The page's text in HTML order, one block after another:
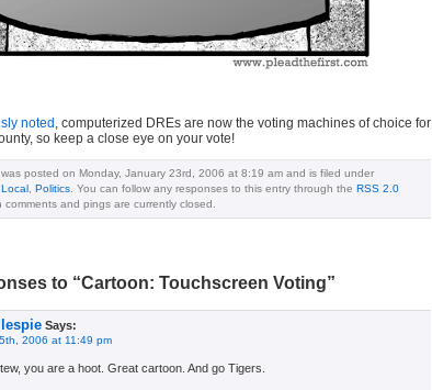
noted , computerized DREs are now the voting machines of choice for
so keep a close eye on your vote!
posted on Monday, January 23rd, 2006 at 8:19 am and is filed under
Local Politics . You can follow any responses to this entry through the RSS 2.0
comments and pings are currently closed.
to “Cartoon: Touchscreen Voting”
Says:
2006 at 11:49 pm
you are a hoot. Great cartoon. And go Tigers.